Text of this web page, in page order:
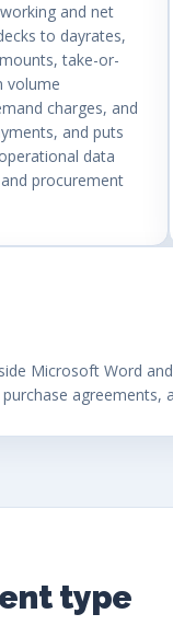
and net
to dayrates,
take-or-
volume
charges, and
and puts
data
procurement
Microsoft Word
agreements,
type